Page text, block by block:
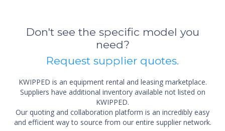
Don't see the specific model you
need?
Request supplier quotes.
KWIPPED is an equipment rental and leasing marketplace.
Suppliers have additional inventory available not listed on
KWIPPED.
Our quoting and collaboration platform is an incredibly easy
and efficient way to source from our entire supplier network.